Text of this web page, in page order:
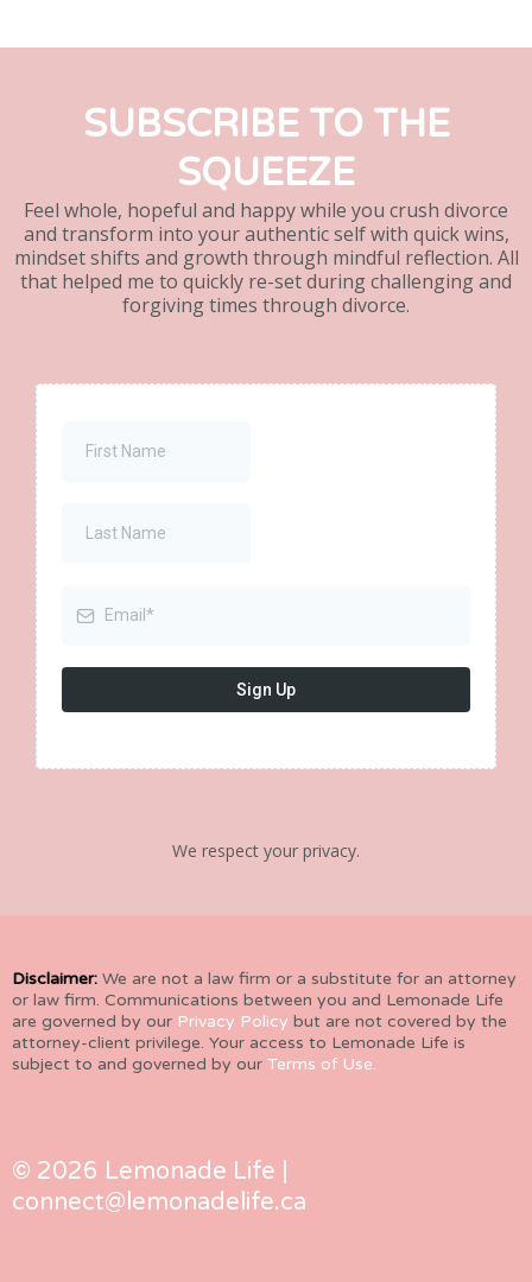
SUBSCRIBE TO THE
SQUEEZE
Feel whole, hopeful and happy while you crush divorce
and transform into your authentic self with quick wins,
mindset shifts and growth through mindful reflection. All
that helped me to quickly re-set during challenging and
forgiving times through divorce.
Sign Up
We respect your privacy.
Disclaimer: We are not a law firm or a substitute for an attorney
or law firm. Communications between you and Lemonade Life
are governed by our Privacy Policy but are not covered by the
attorney-client privilege. Your access to Lemonade Life is
subject to and governed by our Terms of Use.
© 2026 Lemonade Life |
connect@lemonadelife.ca